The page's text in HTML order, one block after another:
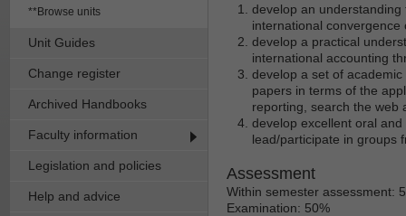
**Browse units
Unit Guides
Change register
Archived Handbooks
Faculty information
Legislation and policies
Help and advice
develop an
international
develop a practical
international accounting
develop a set of
papers in terms of the
reporting, search the web
develop excellent oral
lead/participate in groups
Assessment
Within semester assessment:
Examination: 50%